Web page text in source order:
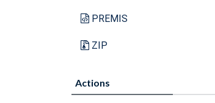
PREMIS
ZIP
Actions